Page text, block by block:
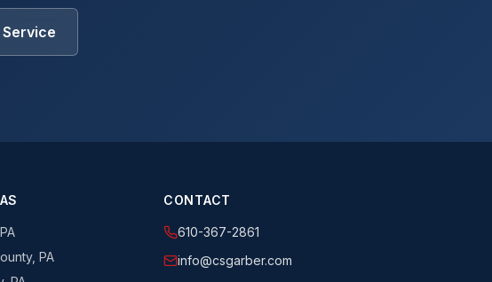
PA
CONTACT
610-367-2861
info@csgarber.com